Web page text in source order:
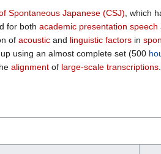
Spontaneous Japanese (CSJ), which
for both academic presentation speech
of acoustic and linguistic factors in
using an almost complete set (500
alignment of large-scale transcriptions